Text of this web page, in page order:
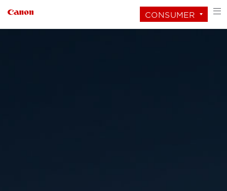
CONSUMER